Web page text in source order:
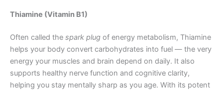
Thiamine (Vitamin B1)
Often called the spark plug of energy metabolism, Thiamine
helps your body convert carbohydrates into fuel — the very
energy your muscles and brain depend on daily. It also
supports healthy nerve function and cognitive clarity,
helping you stay mentally sharp as you age. With its potent